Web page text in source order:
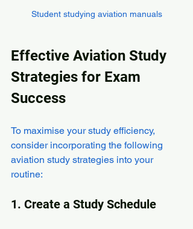
Student studying aviation manuals
Effective Aviation Study
Strategies for Exam
Success
To maximise your study efficiency,
consider incorporating the following
aviation study strategies into your
routine:
1. Create a Study Schedule